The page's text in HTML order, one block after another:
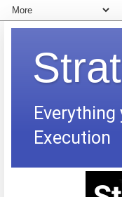
Execution